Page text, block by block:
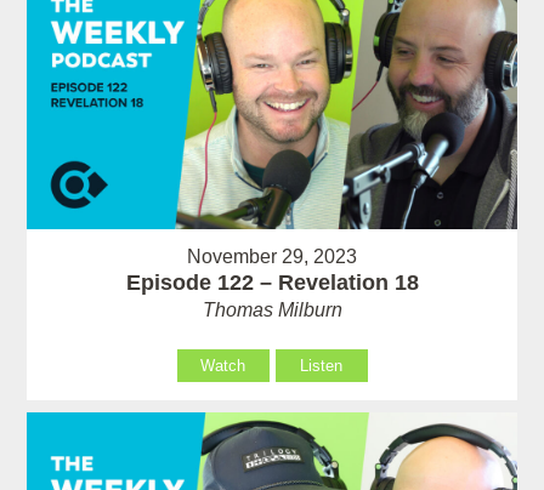
November 29, 2023
Episode 122 – Revelation 18
Thomas Milburn
Watch Listen